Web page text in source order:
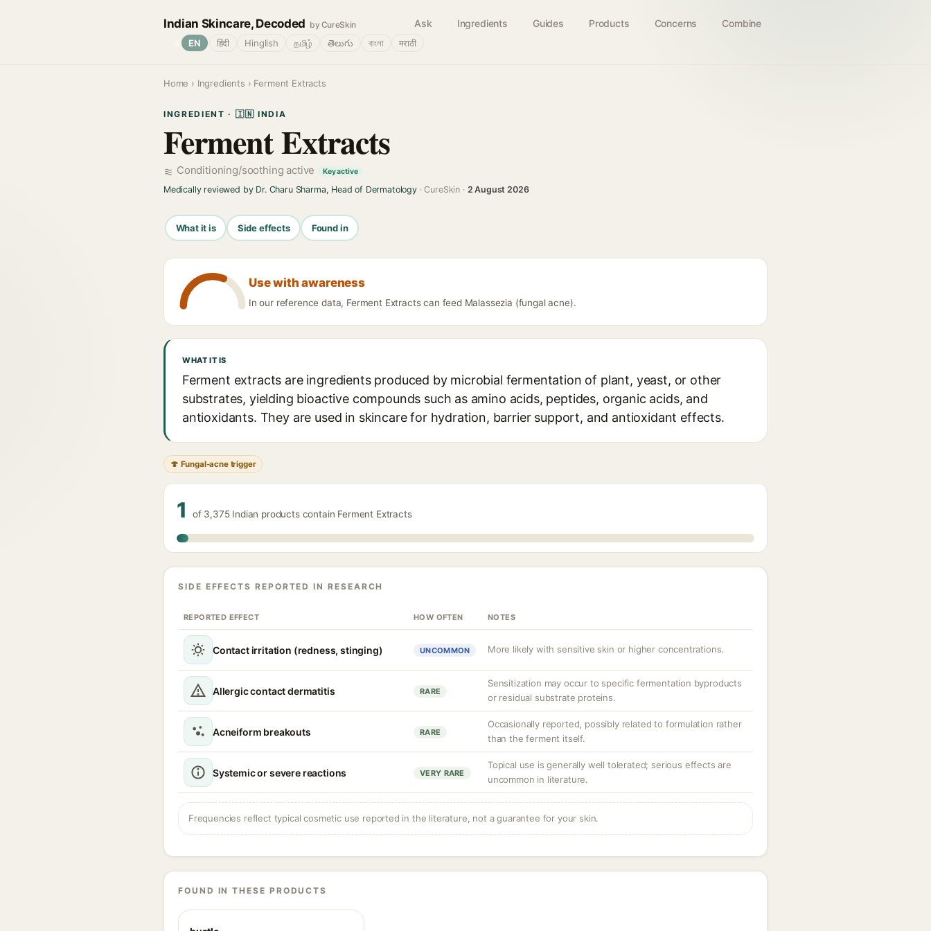
Indian Skincare, Decoded by CureSkin Ask Ingredients Guides Products Concerns Combine
EN हिंदी Hinglish தமிழ் తెలుగు বাংলা मराठी
Home › Ingredients › Ferment Extracts
INGREDIENT · 🇮🇳 INDIA
Ferment Extracts
Conditioning/soothing active Key active
Medically reviewed by Dr. Charu Sharma, Head of Dermatology· CureSkin · 2 August 2026
What it is Side effects Found in
Use with awareness
In our reference data, Ferment Extracts can feed Malassezia (fungal acne).
WHAT IT IS
Ferment extracts are ingredients produced by microbial fermentation of plant, yeast, or other
substrates, yielding bioactive compounds such as amino acids, peptides, organic acids, and
antioxidants. They are used in skincare for hydration, barrier support, and antioxidant effects.
🍄 Fungal-acne trigger
1 of 3,375 Indian products contain Ferment Extracts
SIDE EFFECTS REPORTED IN RESEARCH
REPORTED EFFECT HOW OFTEN NOTES
Contact irritation (redness, stinging) UNCOMMON More likely with sensitive skin or higher concentrations.
Allergic contact dermatitis RARE
Sensitization may occur to specific fermentation byproducts
or residual substrate proteins.
Acneiform breakouts RARE
Occasionally reported, possibly related to formulation rather
than the ferment itself.
Systemic or severe reactions VERY RARE
Topical use is generally well tolerated; serious effects are
uncommon in literature.
Frequencies reflect typical cosmetic use reported in the literature, not a guarantee for your skin.
FOUND IN THESE PRODUCTS